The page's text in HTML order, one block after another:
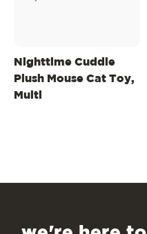
Nighttime Cuddle
Plush Mouse Cat Toy,
Multi